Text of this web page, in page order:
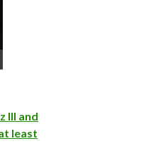
III and
least